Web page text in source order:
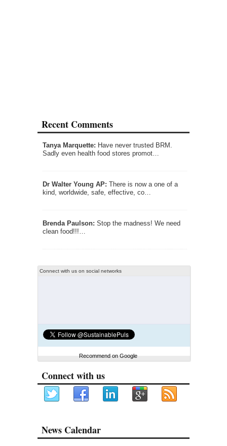
Recent Comments
Tanya Marquette: Have never trusted BRM.
Sadly even health food stores promot…
Dr Walter Young AP: There is now a one of a
kind, worldwide, safe, effective, co…
Brenda Paulson: Stop the madness! We need
clean food!!!…
Connect with us on social networks
Recommend on Google
Connect with us
News Calendar